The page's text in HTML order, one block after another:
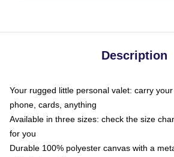
Description
Your rugged little personal valet: carry
phone, cards, anything
Available in three sizes: check the size
for you
Durable 100% polyester canvas with a